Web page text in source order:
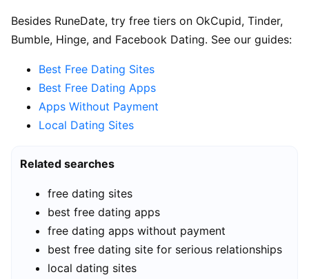
Besides RuneDate, try free tiers on OkCupid, Tinder,
Bumble, Hinge, and Facebook Dating. See our guides:
Best Free Dating Sites
Best Free Dating Apps
Apps Without Payment
Local Dating Sites
Related searches
free dating sites
best free dating apps
free dating apps without payment
best free dating site for serious relationships
local dating sites